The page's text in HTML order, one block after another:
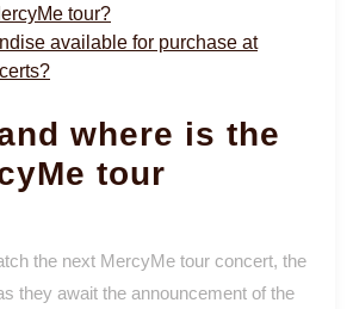
tour?
available for purchase at
where is the
tour
the next MercyMe tour concert, the
they await the announcement of the